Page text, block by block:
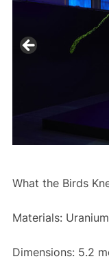
What the Birds
Materials:
Dimensions: 5.2